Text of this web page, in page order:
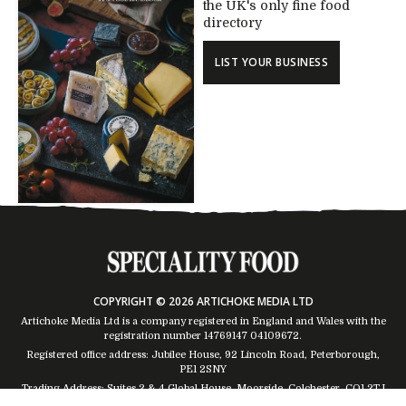
the UK's only fine food
directory
LIST YOUR BUSINESS
COPYRIGHT © 2026 ARTICHOKE MEDIA LTD
Artichoke Media Ltd is a company registered in England and Wales with the
registration number 14769147 04109672.
Registered office address: Jubilee House, 92 Lincoln Road, Peterborough,
PE1 2SNY
Trading Address: Suites 2 & 4 Global House, Moorside, Colchester, CO1 2TJ